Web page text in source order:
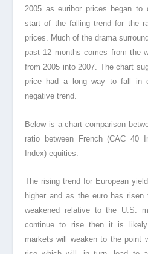
2005 as euribor prices began to
start of the falling trend for the
prices. Much of the drama
past 12 months comes from the
from 2005 into 2007. The chart
price had a long way to fall in
negative trend.
Below is a chart comparison
ratio between French (CAC 40
Index) equities.
The rising trend for European
higher and as the euro has risen
weakened relative to the U.S.
continue to rise then it is
markets will weaken to the point